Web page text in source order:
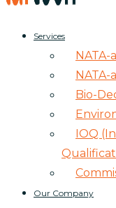
Services
NATA-
Bio-
IOQ
Our Company